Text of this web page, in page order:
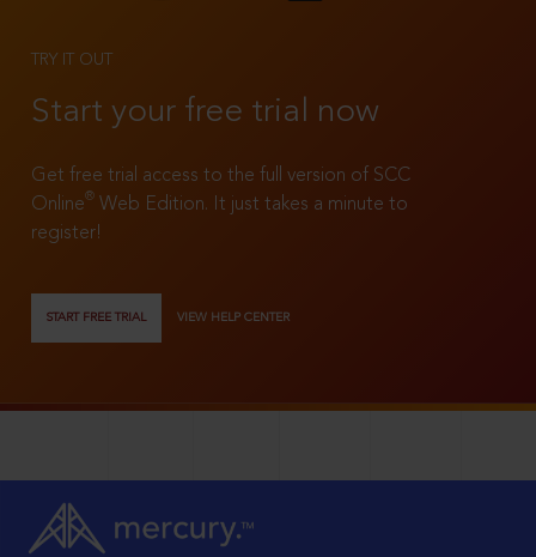
TRY IT OUT
Start your free trial now
Get free trial access to the full version of SCC
Online®
Web Edition. It just takes a minute to
register!
START FREE TRIAL VIEW HELP CENTER